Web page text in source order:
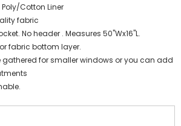
Cotton Liner
fabric
No header . Measures 50"Wx16"L.
fabric bottom layer.
for smaller windows or you can add